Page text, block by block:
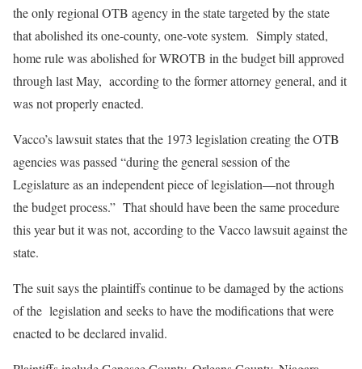
the only regional OTB agency in the state targeted by the state
that abolished its one-county, one-vote system. Simply stated,
home rule was abolished for WROTB in the budget bill approved
through last May, according to the former attorney general, and it
was not properly enacted.
Vacco’s lawsuit states that the 1973 legislation creating the OTB
agencies was passed “during the general session of the
Legislature as an independent piece of legislation—not through
the budget process.” That should have been the same procedure
this year but it was not, according to the Vacco lawsuit against the
state.
The suit says the plaintiffs continue to be damaged by the actions
of the legislation and seeks to have the modifications that were
enacted to be declared invalid.